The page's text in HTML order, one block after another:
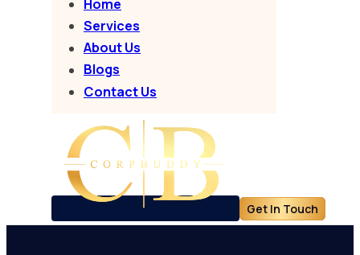
Home
Services
About Us
Blogs
Contact Us
Get In Touch